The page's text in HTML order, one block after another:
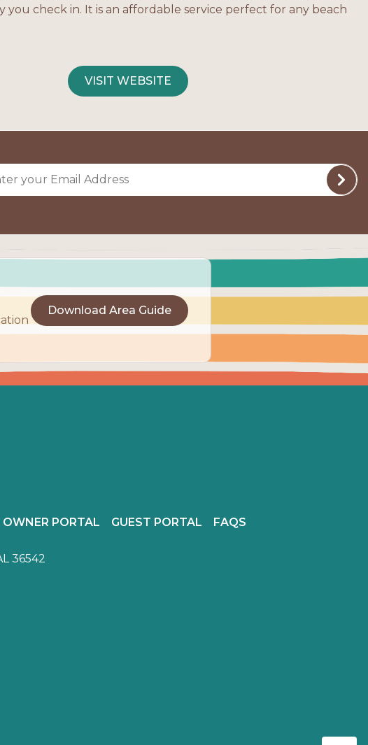
check in. It is an affordable service perfect for any beach
VISIT WEBSITE
Download Area Guide
OWNER PORTAL GUEST PORTAL FAQS
36542